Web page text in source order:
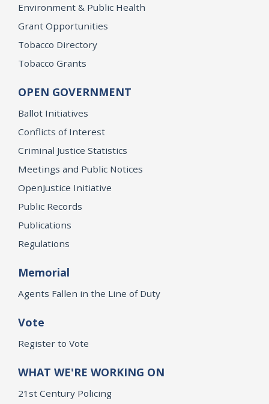
Environment & Public Health
Grant Opportunities
Tobacco Directory
Tobacco Grants
OPEN GOVERNMENT
Ballot Initiatives
Conflicts of Interest
Criminal Justice Statistics
Meetings and Public Notices
OpenJustice Initiative
Public Records
Publications
Regulations
Memorial
Agents Fallen in the Line of Duty
Vote
Register to Vote
WHAT WE'RE WORKING ON
21st Century Policing